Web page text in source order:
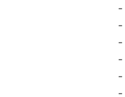
-
-
-
-
-
-